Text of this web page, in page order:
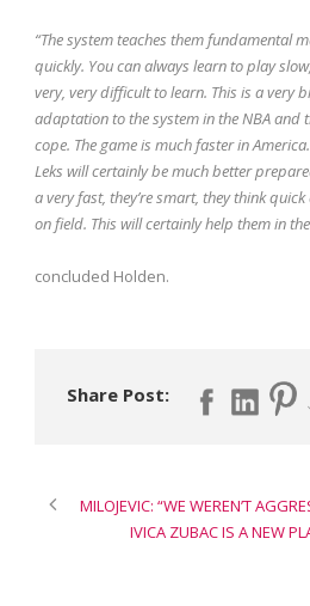
“The system teaches them fundamental
quickly. You can always learn to play
very, very difficult to learn. This is a very
adaptation to the system in the NBA and
cope. The game is much faster in
Leks will certainly be much better
a very fast, they’re smart, they think
onfield. This will certainly help them in
concluded Holden.
Share Post:
MILOJEVIC: “WE WEREN’T
IVICA ZUBAC IS A NEW